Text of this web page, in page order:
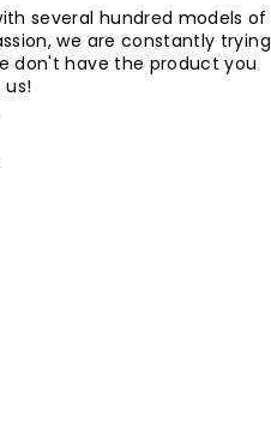
several hundred models of
we are constantly trying
don't have the product you